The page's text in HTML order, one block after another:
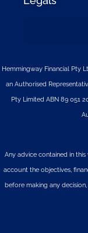
Hemmingway Financial Pty
an Authorised
Pty LimitedABN 89 051
Any advice contained in
account the objectives,
before making any